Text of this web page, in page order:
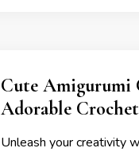
Cute Amigurumi
Adorable
Unleash your creativity